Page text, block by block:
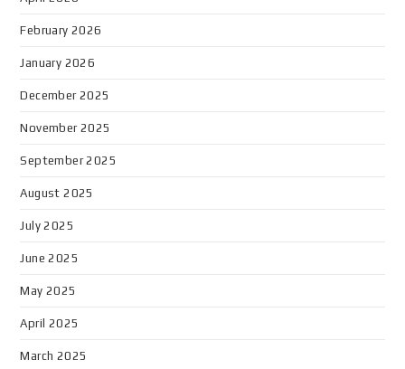
February 2026
January 2026
December 2025
November 2025
September 2025
August 2025
July 2025
June 2025
May 2025
April 2025
March 2025